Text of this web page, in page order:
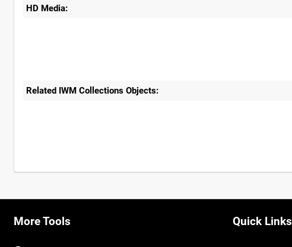
HD Media:
Related IWM Collections Objects:
More Tools Quick Links